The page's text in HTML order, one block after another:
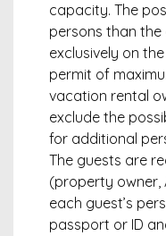
capacity. The
persons than
exclusively on
permit of
vacation rental
exclude the
for additional
The guests are
(property owner,
each guest’s
passport or ID